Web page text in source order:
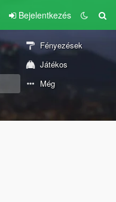
Bejelentkezés
Fényezések
Játékos
Még